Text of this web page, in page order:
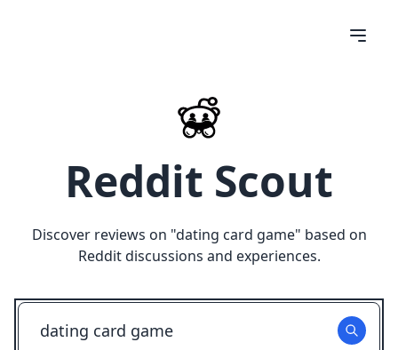
Reddit Scout
Discover reviews on "dating card game" based on
Reddit discussions and experiences.